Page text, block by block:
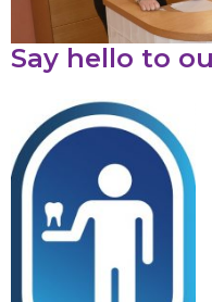
Say hello to